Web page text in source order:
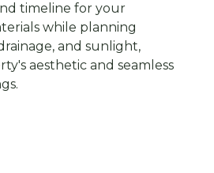
timeline for your
while planning
and sunlight,
aesthetic and seamless